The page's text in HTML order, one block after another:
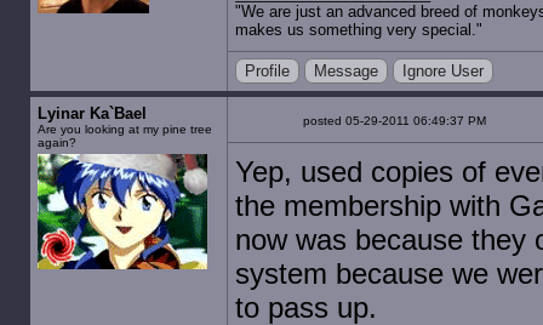
"We are just an advanced breed of
makes us something very special."
Profile Message Ignore User
Lyinar Ka`Bael
Are you looking at my pine tree
again?
posted 05-29-2011 06:49:37 PM
Yep, used copies of
the membership with
now was because they
system because we
to pass up.